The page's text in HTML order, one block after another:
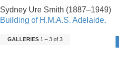
Sydney Ure Smith (1887–1949)
Building of H.M.A.S. Adelaide.
GALLERIES 1 – 3 of 3